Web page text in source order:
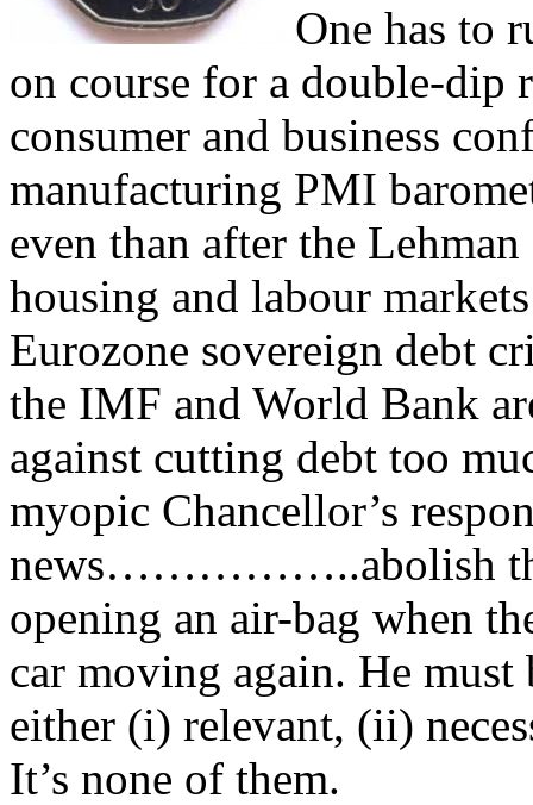
One has to
on course for a double-dip
consumer and business
manufacturing PMI
even than after the
housing and labour
Eurozone sovereign debt
the IMF and World Bank
against cutting debt too
myopic Chancellor’s
news……………..abolish the
opening an air-bag when
car moving again. He
either (i) relevant, (ii)
It’s none of them.